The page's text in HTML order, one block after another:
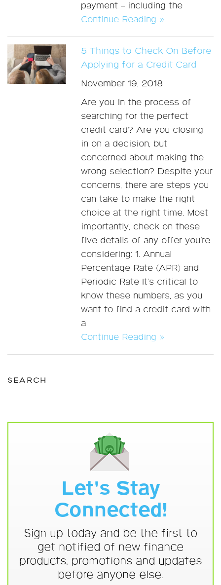
payment – including the
Continue Reading »
5 Things to Check On Before
Applying for a Credit Card
November 19, 2018
Are you in the process of
searching for the perfect
credit card? Are you closing
in on a decision, but
concerned about making the
wrong selection? Despite your
concerns, there are steps you
can take to make the right
choice at the right time. Most
importantly, check on these
five details of any offer you’re
considering: 1. Annual
Percentage Rate (APR) and
Periodic Rate It’s critical to
know these numbers, as you
want to find a credit card with
a
Continue Reading »
SEARCH
Let's Stay
Connected!
Sign up today and be the first to
get notified of new finance
products, promotions and updates
before anyone else.